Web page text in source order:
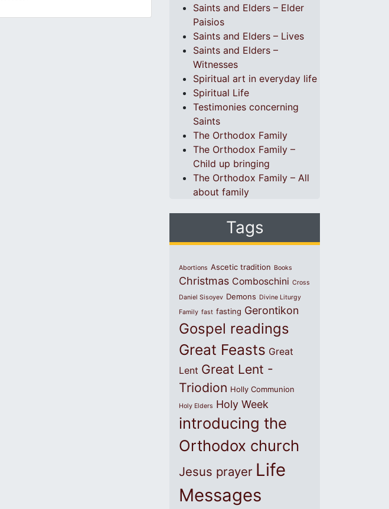
Saints and Elders – Elder
Paisios
Saints and Elders – Lives
Saints and Elders –
Witnesses
Spiritual art in everyday life
Spiritual Life
Testimonies concerning
Saints
The Orthodox Family
The Orthodox Family –
Child up bringing
The Orthodox Family – All
about family
Tags
Abortions Ascetic tradition Books
Christmas Comboschini Cross
Daniel Sisoyev Demons Divine Liturgy
Family fast fasting Gerontikon
Gospel readings
Great Feasts Great
Lent Great Lent -
Triodion Holly Communion
Holy Elders Holy Week
introducing the
Orthodox church
Jesus prayer Life
Messages